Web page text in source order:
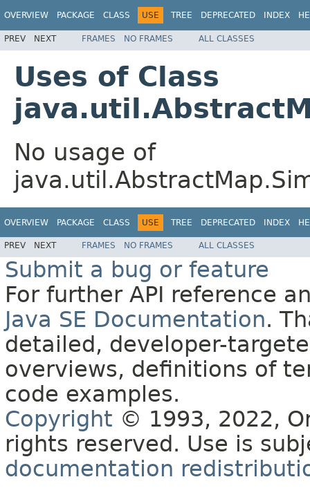
OVERVIEW PACKAGE CLASS USE TREE DEPRECATED INDEX
PREV NEXT FRAMES NO FRAMES ALL CLASSES
Uses of Class
No usage of
OVERVIEW PACKAGE CLASS USE TREE DEPRECATED INDEX
PREV NEXT FRAMES NO FRAMES ALL CLASSES
Submit a bug or feature
For further API reference
Java SE Documentation.
detailed, developer-
overviews, definitions of
code examples.
Copyright © 1993, 2022,
rights reserved. Use is
documentation